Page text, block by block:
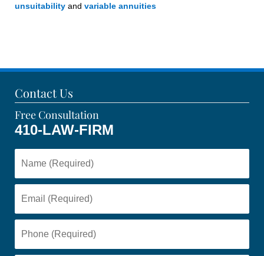
unsuitability and variable annuities
2:24
Contact Us
Free Consultation
410-LAW-FIRM